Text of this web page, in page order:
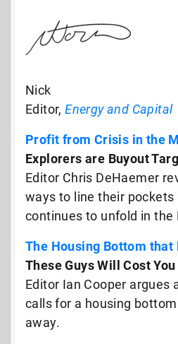
Nick
Editor,Energy and Capital
Profit from Crisis in the
Explorers are Buyout
Editor Chris DeHaemer
ways to line their pockets
continues to unfold in the
The Housing Bottom that
These Guys Will Cost
Editor Ian Cooper argues
calls for a housing
away.